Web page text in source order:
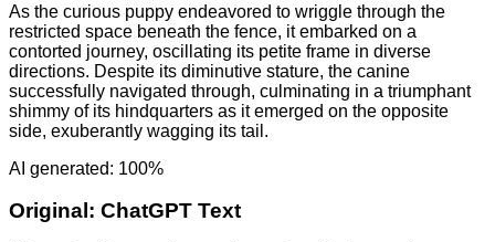
As the curious puppy endeavored to wriggle through the
restricted space beneath the fence, it embarked on a
contorted journey, oscillating its petite frame in diverse
directions. Despite its diminutive stature, the canine
successfully navigated through, culminating in a triumphant
shimmy of its hindquarters as it emerged on the opposite
side, exuberantly wagging its tail.
AI generated: 100%
Original: ChatGPT Text